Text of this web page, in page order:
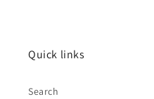
Quick links
Search